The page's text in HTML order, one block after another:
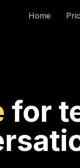
Home
for